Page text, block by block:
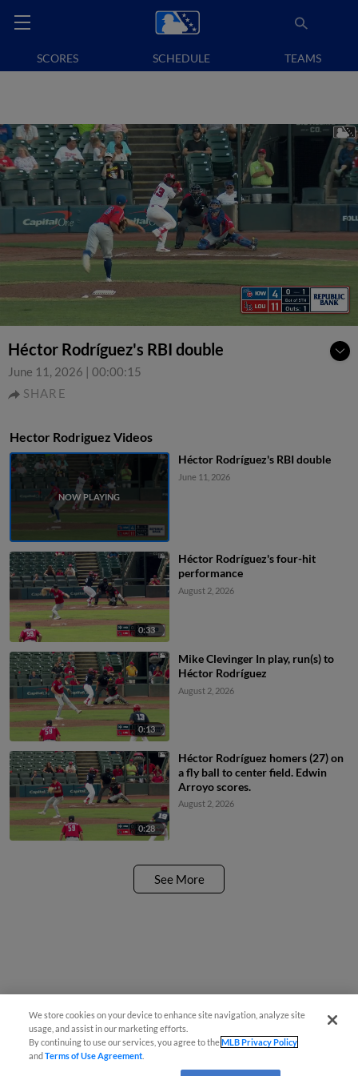
SCORES SCHEDULE TEAMS
Héctor Rodríguez's RBI double
June 11, 2026 | 00:00:15
SHARE
Hector Rodriguez Videos
Héctor Rodríguez's RBI double
June 11, 2026
0:33
Héctor Rodríguez's four-hit
performance
August 2, 2026
0:13
Mike Clevinger In play, run(s) to
Héctor Rodríguez
August 2, 2026
0:28
Héctor Rodríguez homers (27) on
a fly ball to center field. Edwin
Arroyo scores.
August 2, 2026
See More
We store cookies on your device to enhance site navigation, analyze site
usage, and assist in our marketing efforts.
By continuing to use our services, you agree to theMLB Privacy Policy
andTerms of Use Agreement